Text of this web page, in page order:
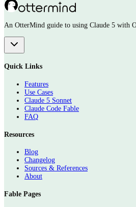
An OtterMind guide to using Claude 5 with
Quick Links
Features
Use Cases
Claude 5 Sonnet
Claude Code Fable
FAQ
Resources
Blog
Changelog
Sources & References
About
Fable Pages